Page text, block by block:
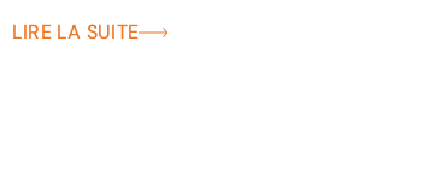
LIRE LA SUITE